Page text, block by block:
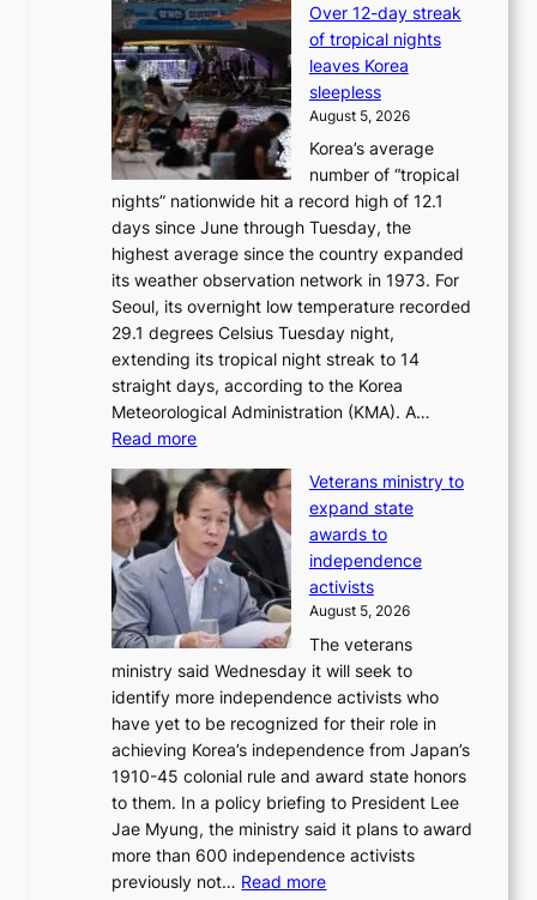
k
w
p
r
o
f
m
p
o
T
S
a
n
d
G
r
a
m
m
y
A
w
a
r
d
s
Over 12-day streak
of tropical nights
leaves Korea
sleepless
August 5, 2026
Korea’s average
number of “tropical
nights” nationwide hit a record high of 12.1
days since June through Tuesday, the
highest average since the country expanded
its weather observation network in 1973. For
Seoul, its overnight low temperature recorded
29.1 degrees Celsius Tuesday night,
extending its tropical night streak to 14
straight days, according to the Korea
Meteorological Administration (KMA). A…
Read more:
v
e
1
2
-
d
a
y
s
t
r
e
a
k
o
Veterans ministry to
expand state
awards to
independence
activists
August 5, 2026
The veterans
ministry said Wednesday it will seek to
identify more independence activists who
have yet to be recognized for their role in
achieving Korea’s independence from Japan’s
1910-45 colonial rule and award state honors
to them. In a policy briefing to President Lee
Jae Myung, the ministry said it plans to award
more than 600 independence activists
previously not… Read more: